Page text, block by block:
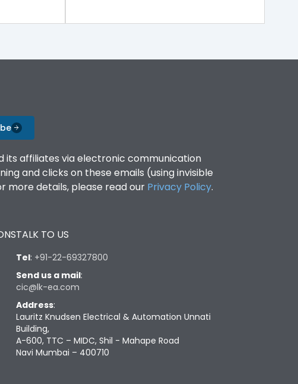
its affiliates via electronic communication
and clicks on these emails (using invisible
more details, please read our Privacy Policy.
TALK TO US
Tel: +91-22-69327800
Send us a mail:
cic@lk-ea.com
Address:
Lauritz Knudsen Electrical & Automation Unnati
Building,
A-600, TTC – MIDC, Shil - Mahape Road
Navi Mumbai – 400710